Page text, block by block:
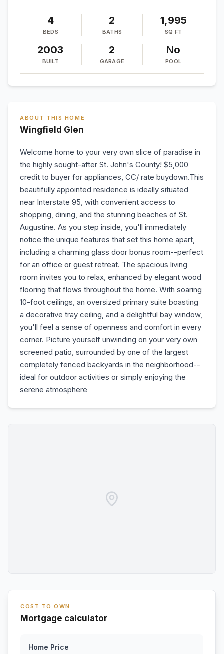
4
BEDS
2
BATHS
1,995
SQ FT
2003
BUILT
2
GARAGE
No
POOL
ABOUT THIS HOME
Wingfield Glen
Welcome home to your very own slice of paradise in
the highly sought-after St. John's County! $5,000
credit to buyer for appliances, CC/ rate buydown.This
beautifully appointed residence is ideally situated
near Interstate 95, with convenient access to
shopping, dining, and the stunning beaches of St.
Augustine. As you step inside, you'll immediately
notice the unique features that set this home apart,
including a charming glass door bonus room--perfect
for an office or guest retreat. The spacious living
room invites you to relax, enhanced by elegant wood
flooring that flows throughout the home. With soaring
10-foot ceilings, an oversized primary suite boasting
a decorative tray ceiling, and a delightful bay window,
you'll feel a sense of openness and comfort in every
corner. Picture yourself unwinding on your very own
screened patio, surrounded by one of the largest
completely fenced backyards in the neighborhood--
ideal for outdoor activities or simply enjoying the
serene atmosphere
COST TO OWN
Mortgage calculator
Home Price